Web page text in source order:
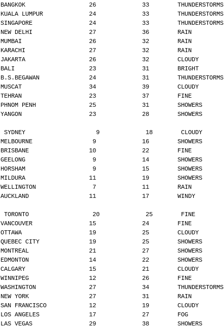
BANGKOK                  26             33        THUNDERSTORMS
KUALA LUMPUR             24             33        THUNDERSTORMS
SINGAPORE                24             33        THUNDERSTORMS
NEW DELHI                27             36        RAIN
MUMBAI                   26             32        RAIN
KARACHI                  27             32        RAIN
JAKARTA                  26             32        CLOUDY
BALI                     23             31        BRIGHT
B.S.BEGAWAN              24             31        THUNDERSTORMS
MUSCAT                   34             39        CLOUDY
TEHRAN                   23             37        FINE
PHNOM PENH               25             31        SHOWERS
YANGON                   23             28        SHOWERS
SYDNEY                    9             18        CLOUDY
MELBOURNE                 9             16        SHOWERS
BRISBANE                 10             22        FINE
GEELONG                   9             14        SHOWERS
HORSHAM                   9             15        SHOWERS
MILDURA                  11             19        SHOWERS
WELLINGTON                7             11        RAIN
AUCKLAND                 11             17        WINDY
TORONTO                  20             25        FINE
VANCOUVER                15             24        FINE
OTTAWA                   19             25        CLOUDY
QUEBEC CITY              19             25        SHOWERS
MONTREAL                 21             27        SHOWERS
EDMONTON                 14             22        SHOWERS
CALGARY                  15             21        CLOUDY
WINNIPEG                 12             26        FINE
WASHINGTON               27             34        THUNDERSTORMS
NEW YORK                 27             31        RAIN
SAN FRANCISCO            12             19        CLOUDY
LOS ANGELES              17             27        FOG
LAS VEGAS                29             38        SHOWERS